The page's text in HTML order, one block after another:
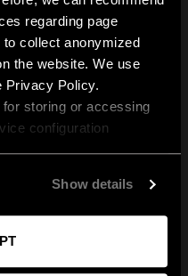
regarding page
collect anonymized
the website. We use
Privacy Policy.
storing or accessing
configuration
Show details